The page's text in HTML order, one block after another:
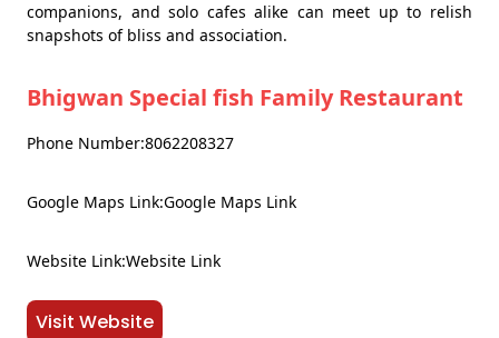
companions, and solo cafes alike can meet up to relish
snapshots of bliss and association.
Bhigwan Special fish Family Restaurant
Phone Number:8062208327
Google Maps Link:Google Maps Link
Website Link:Website Link
Visit Website